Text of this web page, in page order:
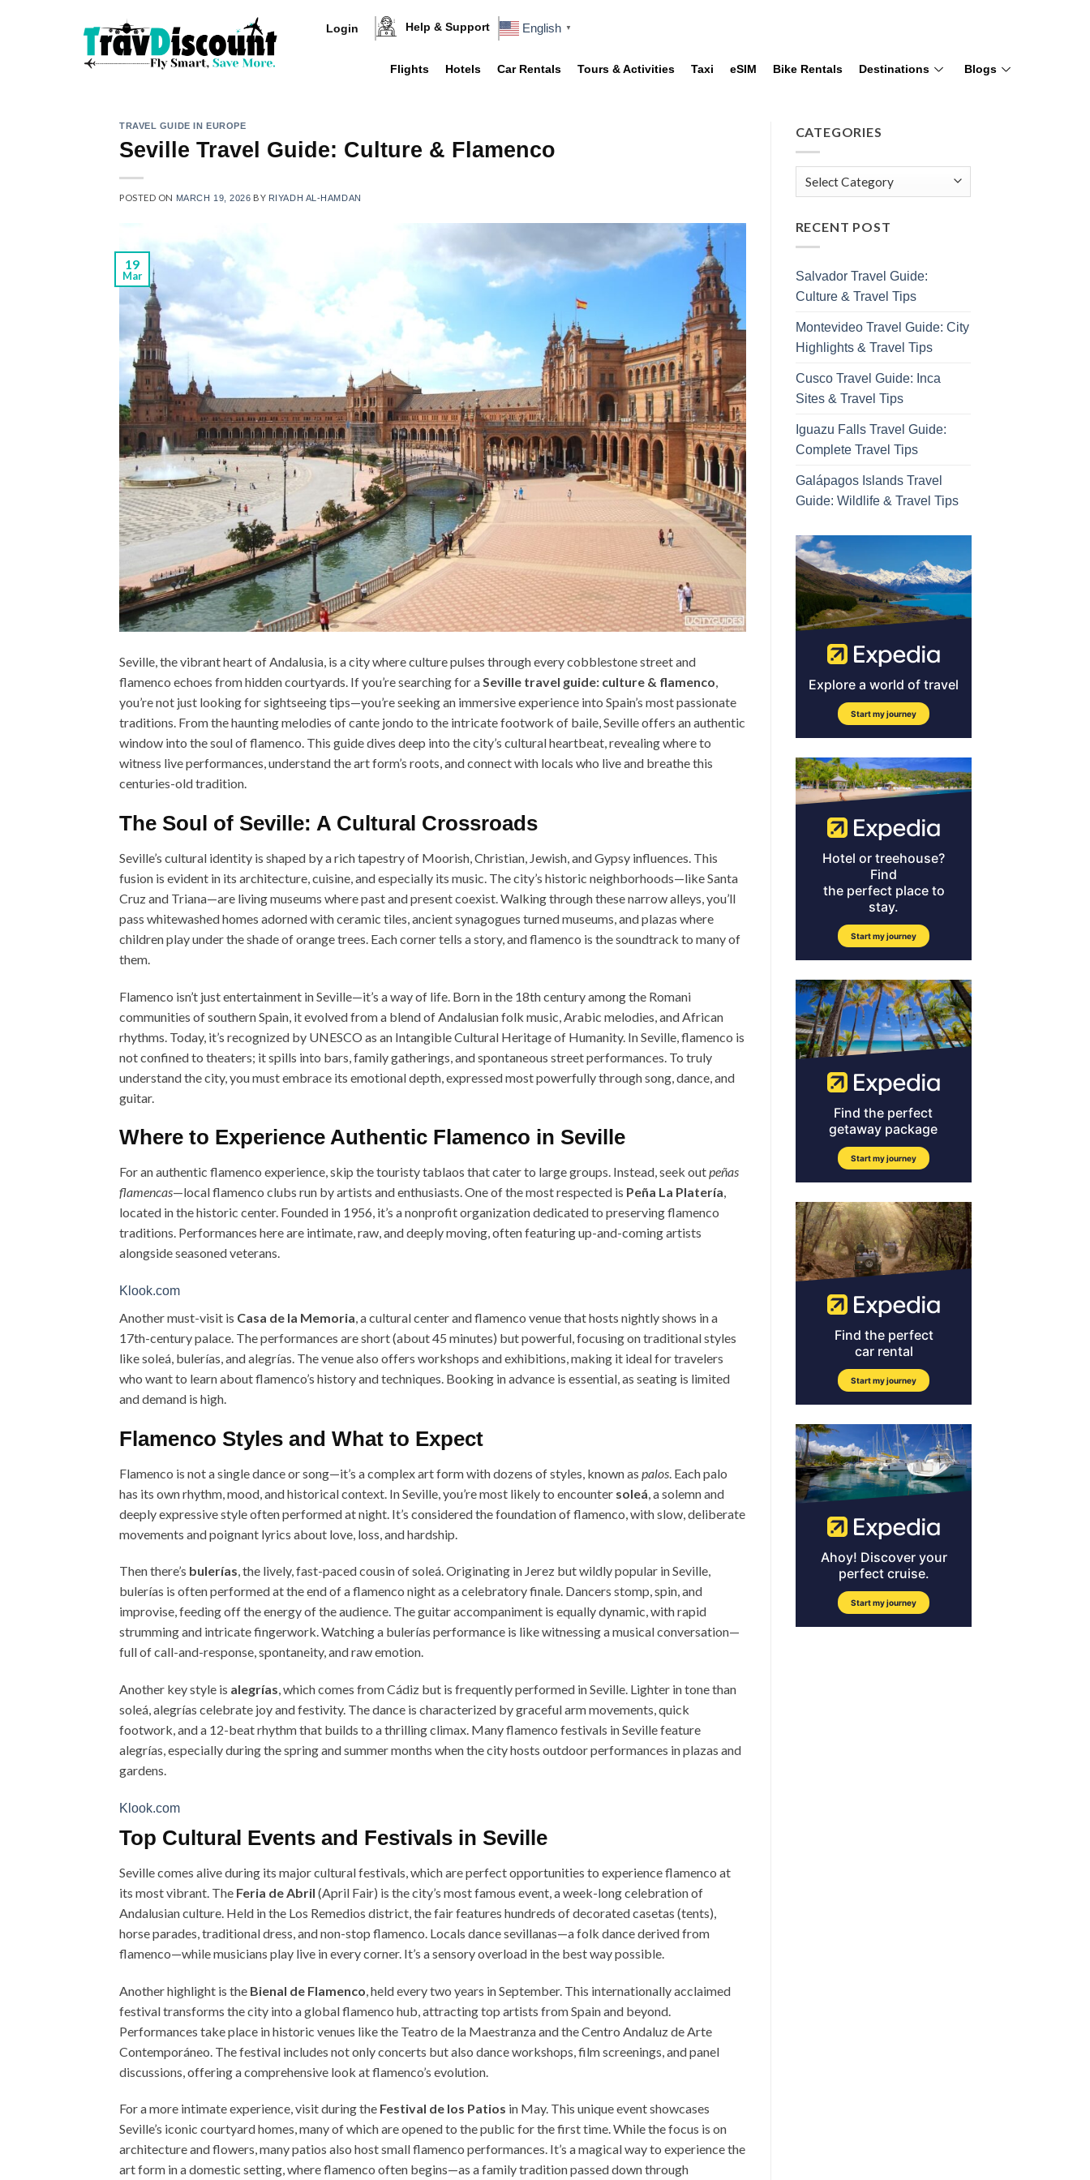
Login Help & Support English ▼
Flights Hotels Car Rentals Tours & Activities Taxi eSIM Bike Rentals Destinations Blogs
TRAVEL GUIDE IN EUROPE
Seville Travel Guide: Culture & Flamenco
POSTED ON MARCH 19, 2026 BY RIYADH AL-HAMDAN
19
Mar
Seville, the vibrant heart of Andalusia, is a city where culture pulses through every cobblestone street and
flamenco echoes from hidden courtyards. If you’re searching for aSeville travel guide: culture & flamenco,
you’re not just looking for sightseeing tips—you’re seeking an immersive experience into Spain’s most passionate
traditions. From the haunting melodies of cante jondo to the intricate footwork of baile, Seville offers an authentic
window into the soul of flamenco. This guide dives deep into the city’s cultural heartbeat, revealing where to
witness live performances, understand the art form’s roots, and connect with locals who live and breathe this
centuries-old tradition.
The Soul of Seville: A Cultural Crossroads
Seville’s cultural identity is shaped by a rich tapestry of Moorish, Christian, Jewish, and Gypsy influences. This
fusion is evident in its architecture, cuisine, and especially its music. The city’s historic neighborhoods—like Santa
Cruz and Triana—are living museums where past and present coexist. Walking through these narrow alleys, you’ll
pass whitewashed homes adorned with ceramic tiles, ancient synagogues turned museums, and plazas where
children play under the shade of orange trees. Each corner tells a story, and flamenco is the soundtrack to many of
them.
Flamenco isn’t just entertainment in Seville—it’s a way of life. Born in the 18th century among the Romani
communities of southern Spain, it evolved from a blend of Andalusian folk music, Arabic melodies, and African
rhythms. Today, it’s recognized by UNESCO as an Intangible Cultural Heritage of Humanity. In Seville, flamenco is
not confined to theaters; it spills into bars, family gatherings, and spontaneous street performances. To truly
understand the city, you must embrace its emotional depth, expressed most powerfully through song, dance, and
guitar.
Where to Experience Authentic Flamenco in Seville
For an authentic flamenco experience, skip the touristy tablaos that cater to large groups. Instead, seek outpeñas
flamencas—local flamenco clubs run by artists and enthusiasts. One of the most respected is Peña La Platería,
located in the historic center. Founded in 1956, it’s a nonprofit organization dedicated to preserving flamenco
traditions. Performances here are intimate, raw, and deeply moving, often featuring up-and-coming artists
alongside seasoned veterans.
Klook.com
Another must-visit is Casa de la Memoria, a cultural center and flamenco venue that hosts nightly shows in a
17th-century palace. The performances are short (about 45 minutes) but powerful, focusing on traditional styles
like soleá, bulerías, and alegrías. The venue also offers workshops and exhibitions, making it ideal for travelers
who want to learn about flamenco’s history and techniques. Booking in advance is essential, as seating is limited
and demand is high.
Flamenco Styles and What to Expect
Flamenco is not a single dance or song—it’s a complex art form with dozens of styles, known as palos . Each palo
has its own rhythm, mood, and historical context. In Seville, you’re most likely to encounter soleá , a solemn and
deeply expressive style often performed at night. It’s considered the foundation of flamenco, with slow, deliberate
movements and poignant lyrics about love, loss, and hardship.
Then there’s bulerías, the lively, fast-paced cousin of soleá. Originating in Jerez but wildly popular in Seville,
bulerías is often performed at the end of a flamenco night as a celebratory finale. Dancers stomp, spin, and
improvise, feeding off the energy of the audience. The guitar accompaniment is equally dynamic, with rapid
strumming and intricate fingerwork. Watching a bulerías performance is like witnessing a musical conversation—
full of call-and-response, spontaneity, and raw emotion.
Another key style is alegrías, which comes from Cádiz but is frequently performed in Seville. Lighter in tone than
soleá, alegrías celebrate joy and festivity. The dance is characterized by graceful arm movements, quick
footwork, and a 12-beat rhythm that builds to a thrilling climax. Many flamenco festivals in Seville feature
alegrías, especially during the spring and summer months when the city hosts outdoor performances in plazas and
gardens.
Klook.com
Top Cultural Events and Festivals in Seville
Seville comes alive during its major cultural festivals, which are perfect opportunities to experience flamenco at
its most vibrant. The Feria de Abril (April Fair) is the city’s most famous event, a week-long celebration of
Andalusian culture. Held in the Los Remedios district, the fair features hundreds of decorated casetas (tents),
horse parades, traditional dress, and non-stop flamenco. Locals dance sevillanas—a folk dance derived from
flamenco—while musicians play live in every corner. It’s a sensory overload in the best way possible.
Another highlight is the Bienal de Flamenco , held every two years in September. This internationally acclaimed
festival transforms the city into a global flamenco hub, attracting top artists from Spain and beyond.
Performances take place in historic venues like the Teatro de la Maestranza and the Centro Andaluz de Arte
Contemporáneo. The festival includes not only concerts but also dance workshops, film screenings, and panel
discussions, offering a comprehensive look at flamenco’s evolution.
For a more intimate experience, visit during the Festival de los Patios in May. This unique event showcases
Seville’s iconic courtyard homes, many of which are opened to the public for the first time. While the focus is on
architecture and flowers, many patios also host small flamenco performances. It’s a magical way to experience the
art form in a domestic setting, where flamenco often begins—as a family tradition passed down through
CATEGORIES
RECENT POST
Salvador Travel Guide:
Culture & Travel Tips
Montevideo Travel Guide: City
Highlights & Travel Tips
Cusco Travel Guide: Inca
Sites & Travel Tips
Iguazu Falls Travel Guide:
Complete Travel Tips
Galápagos Islands Travel
Guide: Wildlife & Travel Tips